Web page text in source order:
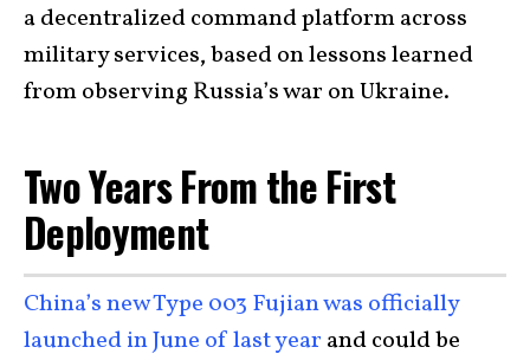
a decentralized command platform across
military services, based on lessons learned
from observing Russia’s war on Ukraine.
Two Years From the First
Deployment
China’s new Type 003 Fujian was officially
launched in June of last year and could be